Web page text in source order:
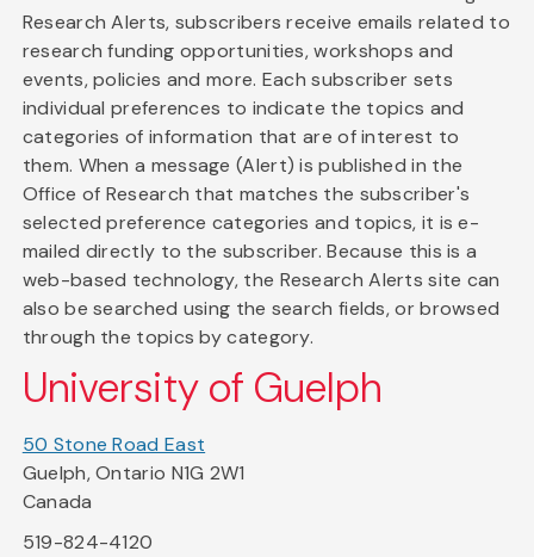
Research Alerts, subscribers receive emails related to
research funding opportunities, workshops and
events, policies and more. Each subscriber sets
individual preferences to indicate the topics and
categories of information that are of interest to
them. When a message (Alert) is published in the
Office of Research that matches the subscriber's
selected preference categories and topics, it is e-
mailed directly to the subscriber. Because this is a
web-based technology, the Research Alerts site can
also be searched using the search fields, or browsed
through the topics by category.
University of Guelph
50 Stone Road East
Guelph, Ontario N1G 2W1
Canada
519-824-4120